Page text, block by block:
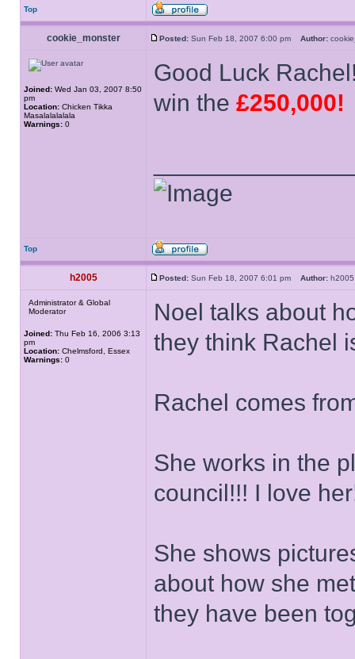
Top
cookie_monster Posted: Sun Feb 18, 2007 6:00 pm Author:
Joined: Wed Jan 03, 2007 8:50
pm
Location: Chicken Tikka
Masalalalalala
Warnings: 0
Good Luck
win the £250,000!
Top
h2005 Posted: Sun Feb 18, 2007 6:01 pm Author:
Administrator & Global
Moderator
Joined: Thu Feb 16, 2006 3:13
pm
Location: Chelmsford, Essex
Warnings: 0
Noel talks about
they think Rachel
Rachel comes
She works in the
council!!! I love
She shows
about how she
they have been